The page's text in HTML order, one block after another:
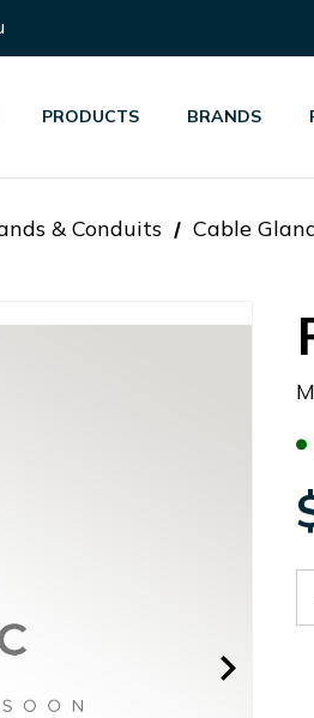
PRODUCTS BRANDS
& Conduits Cable